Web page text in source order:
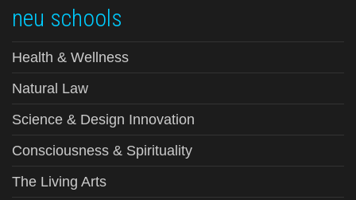
neu schools
Health & Wellness
Natural Law
Science & Design Innovation
Consciousness & Spirituality
The Living Arts